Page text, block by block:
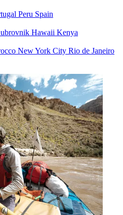
Peru Spain
Hawaii Kenya
New York City Rio de Janeiro